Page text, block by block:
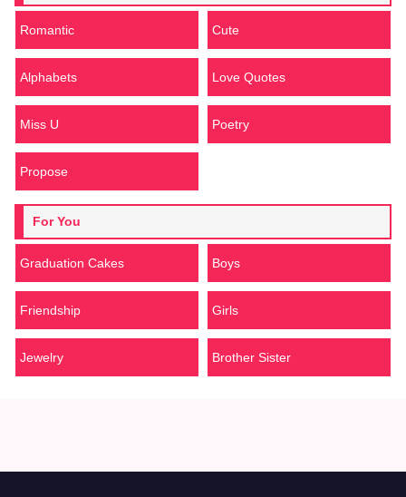
Romantic Cute
Alphabets Love Quotes
Miss U Poetry
Propose
For You
Graduation Cakes Boys
Friendship Girls
Jewelry Brother Sister